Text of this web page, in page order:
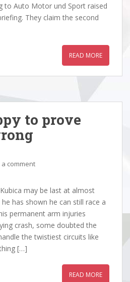
to Auto Motor und Sport raised
They claim the second
READ MORE
to prove
a comment
may be last at almost
has shown he can still race a
permanent arm injuries
crash, some doubted the
the twistiest circuits like
[…]
READ MORE